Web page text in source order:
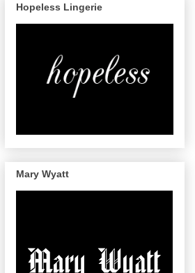
Hopeless Lingerie
Mary Wyatt